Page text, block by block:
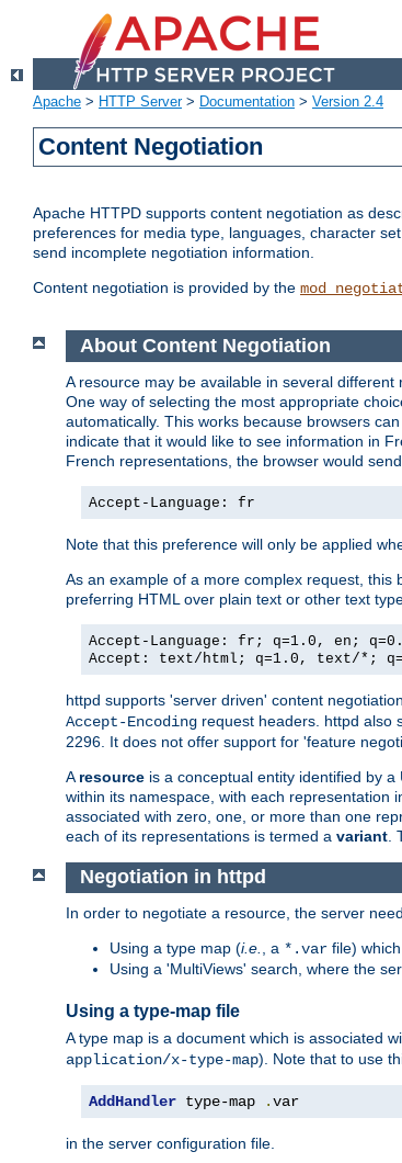
Apache > HTTP Server> Documentation > Version 2.4
Content Negotiation
Apache HTTPD supports content negotiation as
preferences for media type, languages, character
send incomplete negotiation information.
Content negotiation is provided by the
About Content Negotiation
A resource may be available in several
One way of selecting the most appropriate
automatically. This works because browsers
indicate that it would like to see information in
French representations, the browser would send
Accept-Language: fr
Note that this preference will only be applied
As an example of a more complex request,
preferring HTML over plain text or other text
Accept-Language: fr; q=1.0, en;
Accept: text/html; q=1.0, text/*;
httpd supports 'server driven' content
Accept-Encoding request headers. httpd also
2296. It does not offer support for 'feature
A resource is a conceptual entity identified by
within its namespace, with each representation
associated with zero, one, or more than one
each of its representations is termed a variant
Negotiation in httpd
In order to negotiate a resource, the server
Using a type map (i.e. , a *.var file)
Using a 'MultiViews' search, where the
Using a type-map file
A type map is a document which is associated
application/x-type-map). Note that to use
AddHandler type-map .var
in the server configuration file.